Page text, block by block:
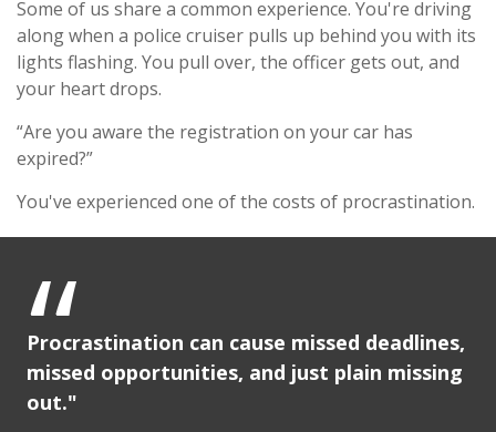
Some of us share a common experience. You're driving
along when a police cruiser pulls up behind you with its
lights flashing. You pull over, the officer gets out, and
your heart drops.
“Are you aware the registration on your car has
expired?”
You've experienced one of the costs of procrastination.
Procrastination can cause missed deadlines,
missed opportunities, and just plain missing
out."